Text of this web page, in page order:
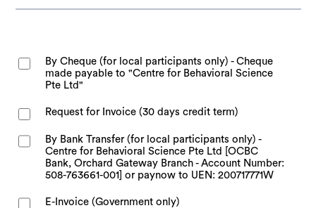
By Cheque (for local participants only) - Cheque
made payable to "Centre for Behavioral Science
Pte Ltd"
Request for Invoice (30 days credit term)
By Bank Transfer (for local participants only) -
Centre for Behavioral Science Pte Ltd [OCBC
Bank, Orchard Gateway Branch - Account Number:
508-763661-001] or paynow to UEN: 200717771W
E-Invoice (Government only)